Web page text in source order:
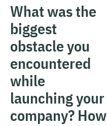
What was the
biggest
obstacle you
encountered
while
launching your
company? How